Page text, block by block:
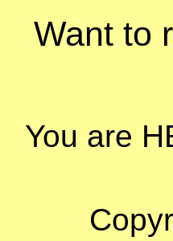
Want to
You are